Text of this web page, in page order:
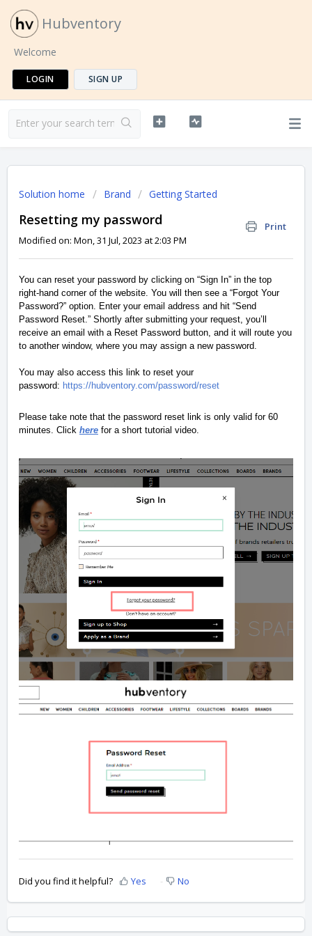
Hubventory
Welcome
LOGIN SIGN UP
Solution home Brand Getting Started
Resetting my password
Print
Modified on: Mon, 31 Jul, 2023 at 2:03 PM
You can reset your password by clicking on “Sign In” in the top
right-hand corner of the website. You will then see a “Forgot Your
Password?” option. Enter your email address and hit “Send
Password Reset.” Shortly after submitting your request, you’ll
receive an email with a Reset Password button, and it will route you
to another window, where you may assign a new password.
You may also access this link to reset your
password: https://hubventory.com/password/reset
Please take note that the password reset link is only valid for 60
minutes. Click here for a short tutorial video.
Did you find it helpful? Yes No